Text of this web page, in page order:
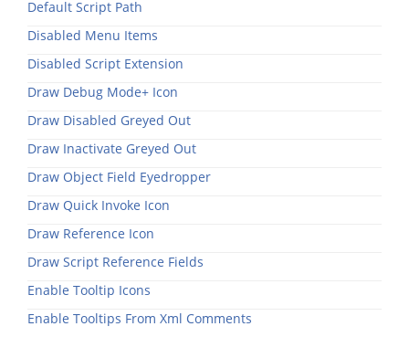
Default Script Path
Disabled Menu Items
Disabled Script Extension
Draw Debug Mode+ Icon
Draw Disabled Greyed Out
Draw Inactivate Greyed Out
Draw Object Field Eyedropper
Draw Quick Invoke Icon
Draw Reference Icon
Draw Script Reference Fields
Enable Tooltip Icons
Enable Tooltips From Xml Comments